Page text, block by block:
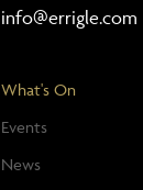
info@errigle.com
What's On
Events
News